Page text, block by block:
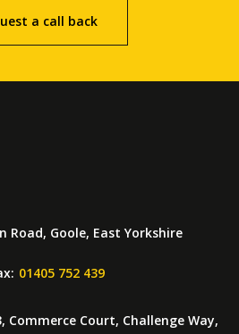
a call back
Road, Goole, East Yorkshire
01405 752 439
Commerce Court, Challenge Way,